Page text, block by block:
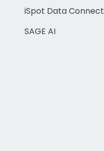
iSpot Data Connect
SAGE AI